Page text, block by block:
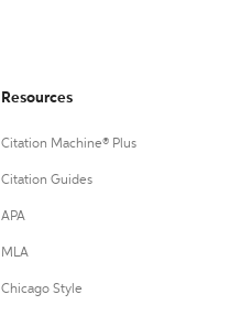
Resources
Citation Machine® Plus
Citation Guides
APA
MLA
Chicago Style